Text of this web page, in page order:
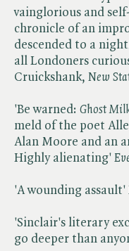
vainglorious and
chronicle of an
descended to a
all Londoners
Cruickshank, ​ New
'Be warned: ​ Ghost
meld of the poet
Alan Moore and an
Highly alienating' ​
'A wounding assault'
'Sinclair's literary
go deeper than